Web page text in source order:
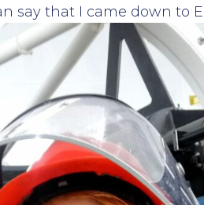
say that I came down to